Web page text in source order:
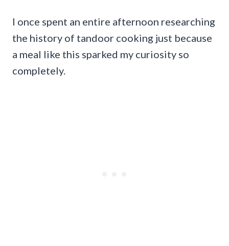
I once spent an entire afternoon researching
the history of tandoor cooking just because
a meal like this sparked my curiosity so
completely.